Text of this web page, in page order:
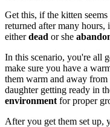
Get this, if the kitten
returned after many hours,
eitherdead or she
In this scenario, you're all
make sure you have a
them warm and away from
daughter getting ready in
environment for proper
After you get them set up,